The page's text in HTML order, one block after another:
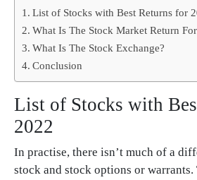
List of Stocks with Best Returns for
What Is The Stock Market Return
What Is The Stock Exchange?
Conclusion
List of Stocks with
2022
In practise, there isn’t much of a
stock and stock options or warrants.